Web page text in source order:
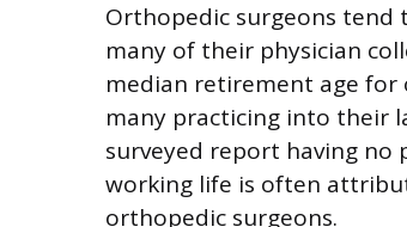
Orthopedic surgeons
many of their physician
median retirement age for
many practicing into their
surveyed report having
working life is often
orthopedic surgeons.